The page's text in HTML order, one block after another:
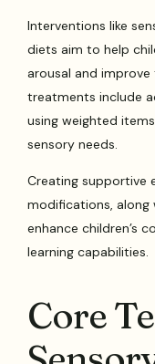
Interventions like
diets aim to help
arousal and
treatments include
using weighted
sensory needs.
Creating supportive
modifications, along
enhance children’s
learning capabilities.
Core